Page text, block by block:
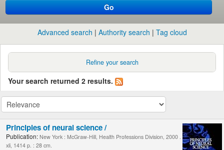
Go
Advanced search Authority search Tag cloud
Refine your search
Your search returned 2 results.
Principles of neural science /
Publication: New York : McGraw-Hill, Health Professions Division, 2000 .
xli, 1414 p. : 28 cm.